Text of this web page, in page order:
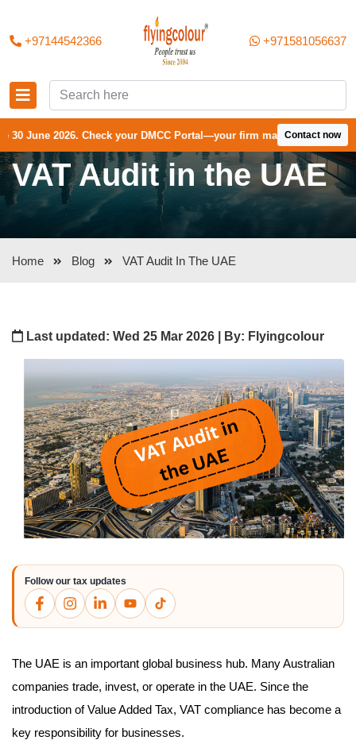
+97144542366 +971581056637
Check your DMCC Portal—your firm may have received an
Contact now
VAT Audit in the UAE
Home Blog VAT Audit In The UAE
Last updated: Wed 25 Mar 2026 | By: Flyingcolour
Follow our tax updates
The UAE is an important global business hub. Many Australian
companies trade, invest, or operate in the UAE. Since the
introduction of Value Added Tax, VAT compliance has become a
key responsibility for businesses.